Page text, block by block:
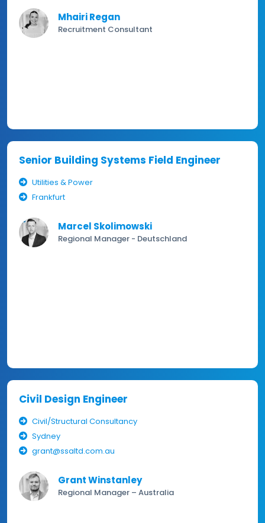
Mhairi Regan
Recruitment Consultant
Senior Building Systems Field Engineer
Utilities & Power
Frankfurt
Marcel Skolimowski
Regional Manager - Deutschland
Civil Design Engineer
Civil/Structural Consultancy
Sydney
grant@ssaltd.com.au
Grant Winstanley
Regional Manager – Australia